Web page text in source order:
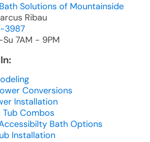
Solutions of Mountainside
Ribau
3987
7AM - 9PM
Conversions
Installation
Combos
Bath Options
Installation